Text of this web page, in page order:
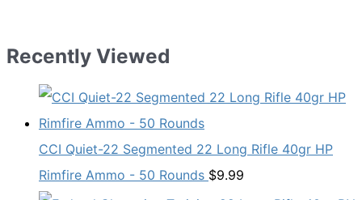
Recently Viewed
CCI Quiet-22 Segmented 22 Long Rifle 40gr HP
Rimfire Ammo - 50 Rounds $9.99